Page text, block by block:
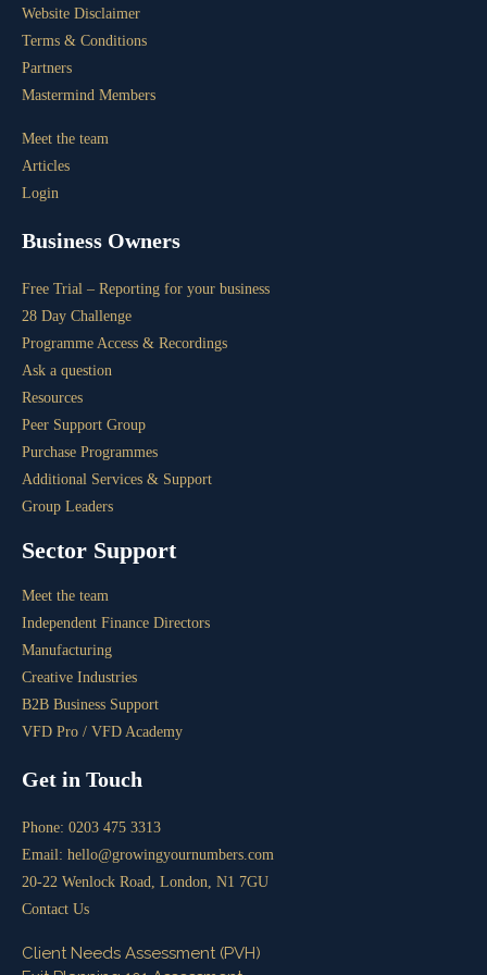
Website Disclaimer
Terms & Conditions
Partners
Mastermind Members
Meet the team
Articles
Login
Business Owners
Free Trial – Reporting for your business
28 Day Challenge
Programme Access & Recordings
Ask a question
Resources
Peer Support Group
Purchase Programmes
Additional Services & Support
Group Leaders
Sector Support
Meet the team
Independent Finance Directors
Manufacturing
Creative Industries
B2B Business Support
VFD Pro / VFD Academy
Get in Touch
Phone: 0203 475 3313
Email: hello@growingyournumbers.com
20-22 Wenlock Road, London, N1 7GU
Contact Us
Client Needs Assessment (PVH)